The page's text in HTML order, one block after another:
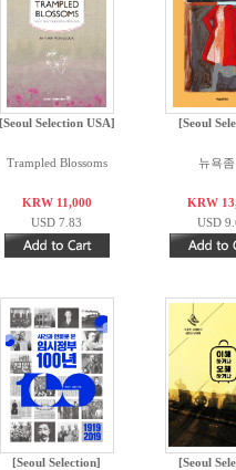
[Seoul Selection USA]
Trampled Blossoms
KRW 11,000
USD 7.83
[Seoul
뉴욕
KRW
USD
[Seoul Selection] [Seoul